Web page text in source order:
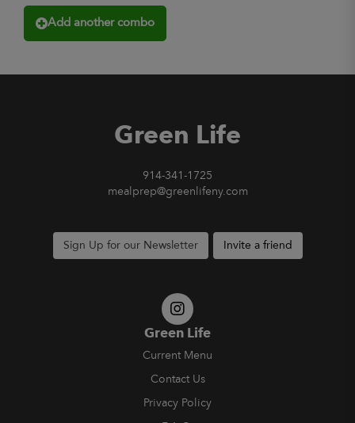
Add another combo
Green Life
914-341-1725
mealprep@greenlifeny.com
Sign Up for our Newsletter Invite a friend
Green Life
Current Menu
Contact Us
Privacy Policy